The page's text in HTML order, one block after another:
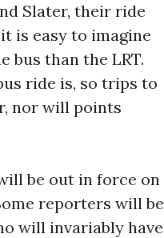
Slater, their ride
is easy to imagine
bus than the LRT.
ride is, so trips to
nor will points
be out in force on
reporters will be
will invariably have